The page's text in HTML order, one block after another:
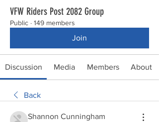
VFW Riders Post 2082 Group
Public · 149 members
Join
Discussion Media Members About
Back
Shannon Cunningham